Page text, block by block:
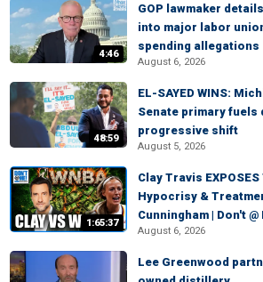
4:46
GOP lawmaker
into major labor
spending allegations
August 6, 2026
48:59
EL-SAYED WINS:
Senate primary fuels
progressive shift
August 5, 2026
1:65:37
Clay Travis EXPOSES
Hypocrisy &
Cunningham | Don't
August 6, 2026
Lee Greenwood